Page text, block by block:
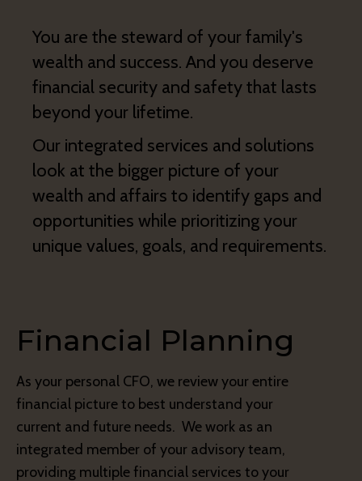
You are the steward of your family's
wealth and success. And you deserve
financial security and safety that lasts
beyond your lifetime.
Our integrated services and solutions
look at the bigger picture of your
wealth and affairs to identify gaps and
opportunities while prioritizing your
unique values, goals, and requirements.
Financial Planning
As your personal CFO, we review your entire
financial picture to best understand your
current and future needs. We work as an
integrated member of your advisory team,
providing multiple financial services to your